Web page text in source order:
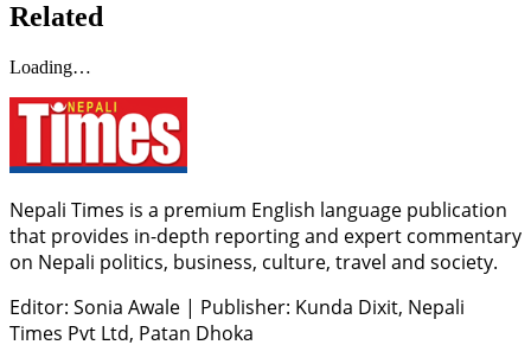
Related
Loading…
Nepali Times is a premium English language publication
that provides in-depth reporting and expert commentary
on Nepali politics, business, culture, travel and society.
Editor: Sonia Awale | Publisher: Kunda Dixit, Nepali
Times Pvt Ltd, Patan Dhoka